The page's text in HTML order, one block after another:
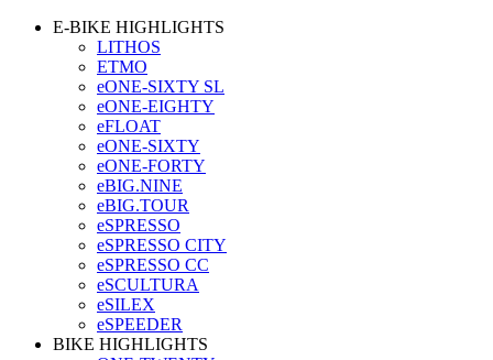
E-BIKE HIGHLIGHTS
LITHOS
ETMO
eONE-SIXTY SL
eONE-EIGHTY
eFLOAT
eONE-SIXTY
eONE-FORTY
eBIG.NINE
eBIG.TOUR
eSPRESSO
eSPRESSO CITY
eSPRESSO CC
eSCULTURA
eSILEX
eSPEEDER
BIKE HIGHLIGHTS